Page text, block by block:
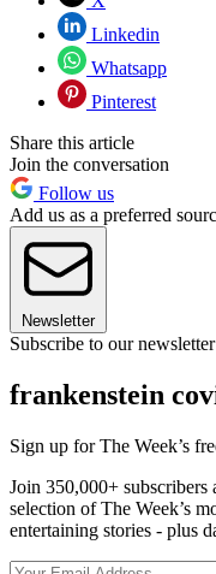
Linkedin
Whatsapp
Pinterest
Share this article
Join the conversation
Follow us
Add us as a preferred
Newsletter
Subscribe to our newsletter
frankenstein
Sign up for The Week’s
Join 350,000+
selection of The Week’s
entertaining stories - plus